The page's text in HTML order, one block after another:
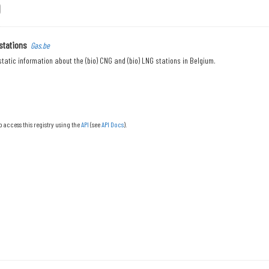
stations Gas.be
information about the (bio) CNG and (bio) LNG stations in Belgium.
access this registry using theAPI (seeAPI Docs).